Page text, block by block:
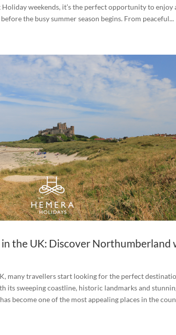
weekends, it’s the perfect opportunity to enjoy
the busy summer season begins. From peaceful...
the UK: Discover Northumberland
many travellers start looking for the perfect
its sweeping coastline, historic landmarks and
become one of the most appealing places in the